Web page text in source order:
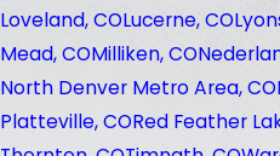
Loveland, COLucerne, CO
Mead, COMilliken, CO
North Denver Metro Area, CO
Platteville, CORed Feather